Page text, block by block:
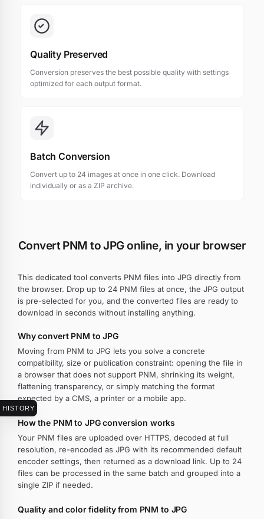
HISTORY
Quality Preserved
Conversion preserves the best possible quality with settings
optimized for each output format.
Batch Conversion
Convert up to 24 images at once in one click. Download
individually or as a ZIP archive.
Convert PNM to JPG online, in your browser
This dedicated tool converts PNM files into JPG directly from
the browser. Drop up to 24 PNM files at once, the JPG output
is pre-selected for you, and the converted files are ready to
download in seconds without installing anything.
Why convert PNM to JPG
Moving from PNM to JPG lets you solve a concrete
compatibility, size or publication constraint: opening the file in
a browser that does not support PNM, shrinking its weight,
flattening transparency, or simply matching the format
expected by a CMS, a printer or a mobile app.
How the PNM to JPG conversion works
Your PNM files are uploaded over HTTPS, decoded at full
resolution, re-encoded as JPG with its recommended default
encoder settings, then returned as a download link. Up to 24
files can be processed in the same batch and grouped into a
single ZIP if needed.
Quality and color fidelity from PNM to JPG